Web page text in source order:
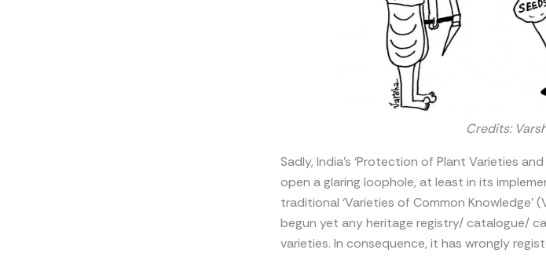
Credits:
Sadly, India’s ‘Protection of Plant Varieties
open a glaring loophole, at least in its
traditional ‘Varieties of Common Knowledge’
begun yet any heritage registry/ catalogue/
varieties. In consequence, it has wrongly